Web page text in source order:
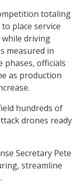
totaling
place service
driving
measured in
phases, officials
as production
hundreds of
drones ready
Secretary Pete
streamline